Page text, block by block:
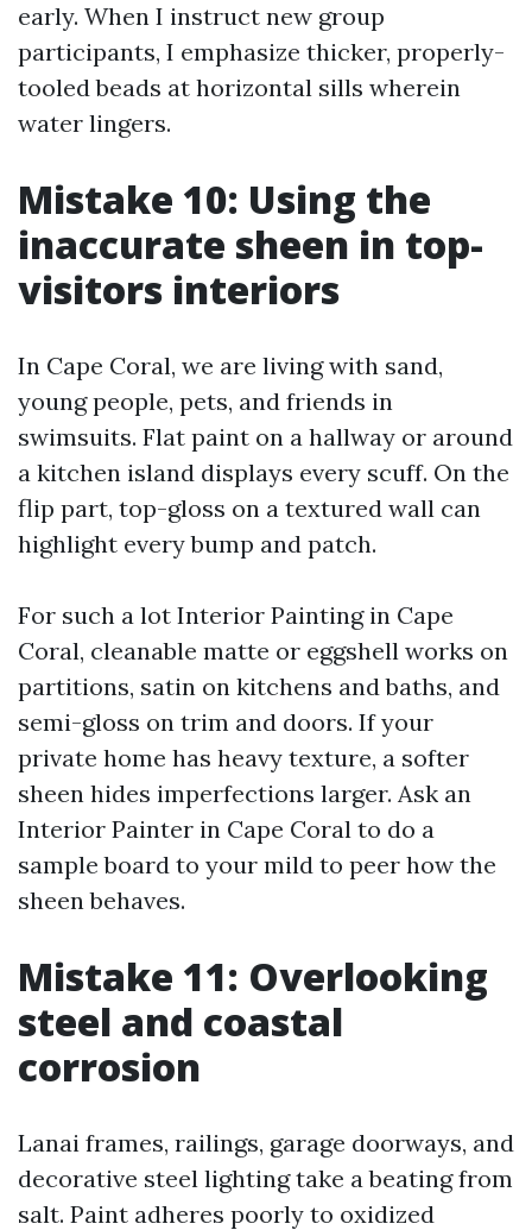
early. When I instruct new group
participants, I emphasize thicker, properly-
tooled beads at horizontal sills wherein
water lingers.
Mistake 10: Using the
inaccurate sheen in top-
visitors interiors
In Cape Coral, we are living with sand,
young people, pets, and friends in
swimsuits. Flat paint on a hallway or around
a kitchen island displays every scuff. On the
flip part, top-gloss on a textured wall can
highlight every bump and patch.
For such a lot Interior Painting in Cape
Coral, cleanable matte or eggshell works on
partitions, satin on kitchens and baths, and
semi-gloss on trim and doors. If your
private home has heavy texture, a softer
sheen hides imperfections larger. Ask an
Interior Painter in Cape Coral to do a
sample board to your mild to peer how the
sheen behaves.
Mistake 11: Overlooking
steel and coastal
corrosion
Lanai frames, railings, garage doorways, and
decorative steel lighting take a beating from
salt. Paint adheres poorly to oxidized